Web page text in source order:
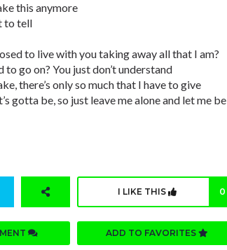
this anymore
to tell
to live with you taking away all that I am?
to go on? You just don’t understand
there’s only so much that I have to give
gotta be, so just leave me alone and let me be
I LIKE THIS 0
ADD TO FAVORITES